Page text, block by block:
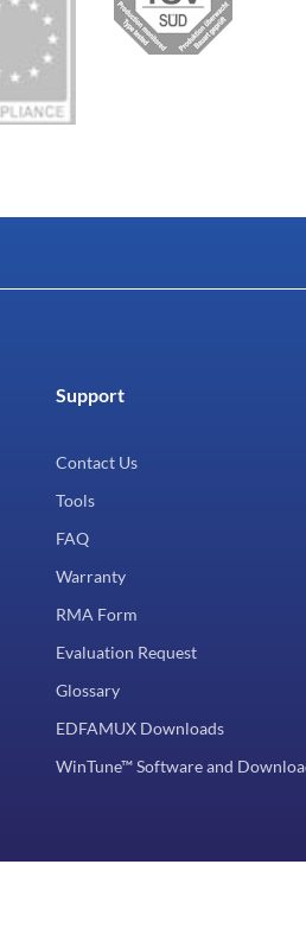
Support
Contact Us
Tools
FAQ
Warranty
RMA Form
Evaluation Request
Glossary
EDFAMUX Downloads
WinTune™ Software and